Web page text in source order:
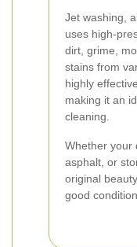
Jet washing,
uses high-
dirt, grime,
stains from
highly
making it an
cleaning.
Whether your
asphalt, or
original
good